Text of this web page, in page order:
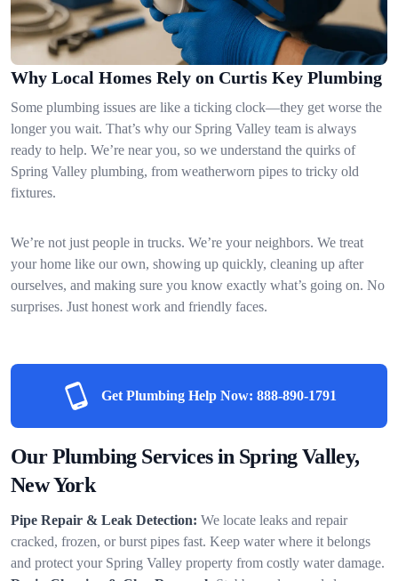
Why Local Homes Rely on Curtis Key Plumbing
Some plumbing issues are like a ticking clock—they get worse the
longer you wait. That’s why our Spring Valley team is always
ready to help. We’re near you, so we understand the quirks of
Spring Valley plumbing, from weatherworn pipes to tricky old
fixtures.
We’re not just people in trucks. We’re your neighbors. We treat
your home like our own, showing up quickly, cleaning up after
ourselves, and making sure you know exactly what’s going on. No
surprises. Just honest work and friendly faces.
Get Plumbing Help Now: 888-890-1791
Our Plumbing Services in Spring Valley,
New York
Pipe Repair & Leak Detection: We locate leaks and repair
cracked, frozen, or burst pipes fast. Keep water where it belongs
and protect your Spring Valley property from costly water damage.